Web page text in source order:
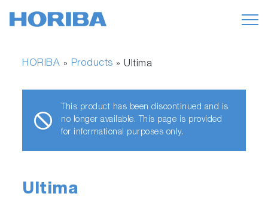
HORIBA » Products »Ultima
This product has been discontinued and is
no longer available. This page is provided
for informational purposes only.
Ultima